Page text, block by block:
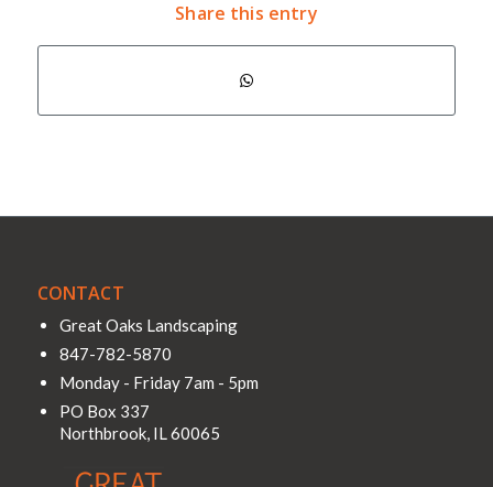
Share this entry
CONTACT
Great Oaks Landscaping
847-782-5870
Monday - Friday 7am - 5pm
PO Box 337
Northbrook, IL60065